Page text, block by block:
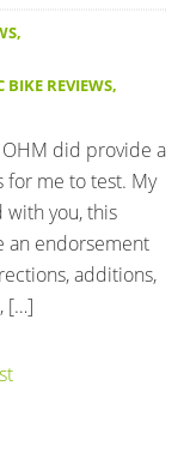
,
BIKE REVIEWS,
did provide a
for me to test. My
with you, this
an endorsement
additions,
[…]